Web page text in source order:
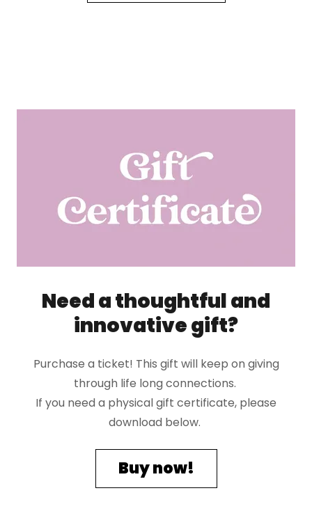
Need a thoughtful and
innovative gift?
Purchase a ticket! This gift will keep on giving
through life long connections.
If you need a physical gift certificate, please
download below.
Buy now!